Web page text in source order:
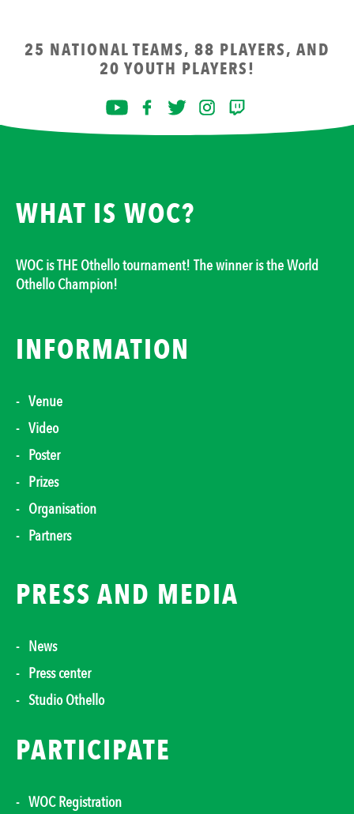
25 NATIONAL TEAMS, 88 PLAYERS, AND
20 YOUTH PLAYERS!
WHAT IS WOC?
WOC is THE Othello tournament! The winner is the World
Othello Champion!
INFORMATION
Venue
Video
Poster
Prizes
Organisation
Partners
PRESS AND MEDIA
News
Press center
Studio Othello
PARTICIPATE
WOC Registration